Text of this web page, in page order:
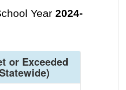
Year 2024-
or Exceeded